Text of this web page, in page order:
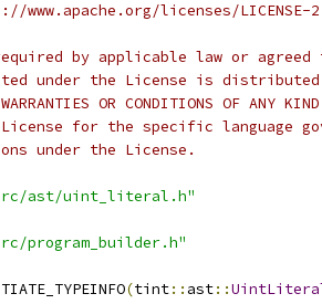
licenses/LICENSE-
by applicable law or
under the License is distributed
OR CONDITIONS OF
for the specific language
under the License.
ast/uint_literal.h"
program_builder.h"
(tint:: ast::